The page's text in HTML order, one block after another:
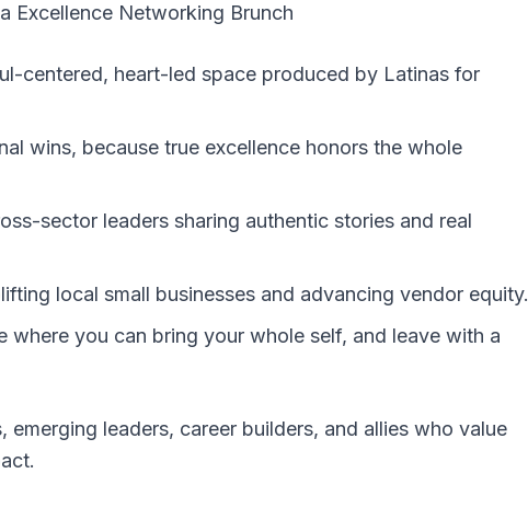
Excellence Networking Brunch
centered, heart-led space produced by Latinas for
wins, because true excellence honors the whole
sector leaders sharing authentic stories and real
local small businesses and advancing vendor equity.
where you can bring your whole self, and leave with a
emerging leaders, career builders, and allies who value